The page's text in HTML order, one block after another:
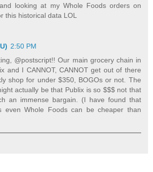
looking at my Whole Foods orders on
this historical data LOL
2:50 PM
@postscript!! Our main grocery chain in
and I CANNOT, CANNOT get out of there
shop for under $350, BOGOs or not. The
actually be that Publix is so $$$ not that
an immense bargain. (I have found that
even Whole Foods can be cheaper than